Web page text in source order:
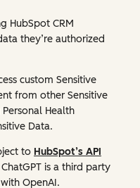
HubSpot CRM
they’re authorized
custom Sensitive
from other Sensitive
Health
Data.
to HubSpot’s API
is a third party
with OpenAI.